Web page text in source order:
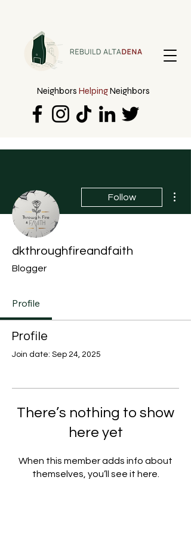
Neighbors HelpingNeighbors
Follow
dkthroughfireandfaith
Blogger
Profile
Profile
Join date: Sep 24, 2025
There’s nothing to show
here yet
When this member adds info about
themselves, you’ll see it here.